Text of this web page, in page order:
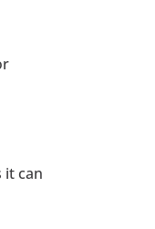
it can